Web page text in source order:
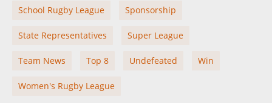
School Rugby League Sponsorship
State Representatives Super League
Team News Top 8 Undefeated Win
Women's Rugby League